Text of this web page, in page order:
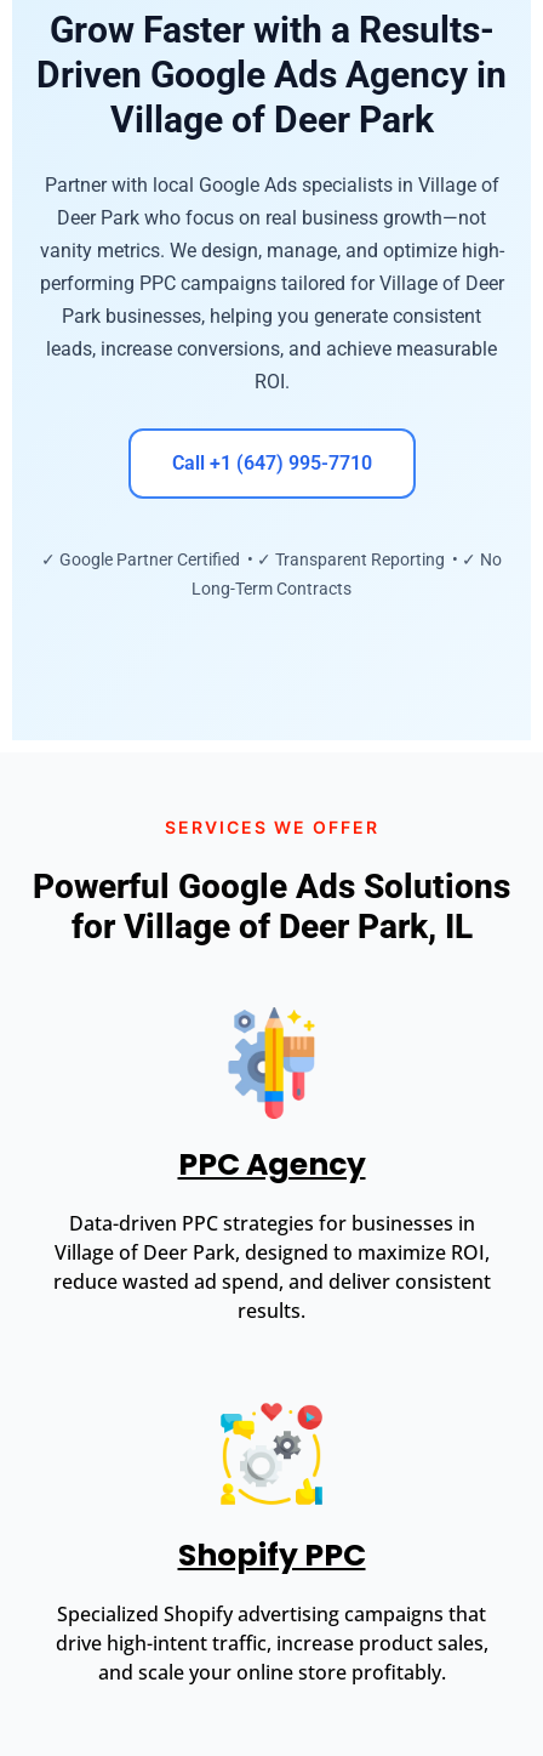
Grow Faster with a Results-
Driven Google Ads Agency in
Village of Deer Park
Partner with local Google Ads specialists in Village of
Deer Park who focus on real business growth—not
vanity metrics. We design, manage, and optimize high-
performing PPC campaigns tailored for Village of Deer
Park businesses, helping you generate consistent
leads, increase conversions, and achieve measurable
ROI.
Call +1 (647) 995-7710
✓ Google Partner Certified • ✓ Transparent Reporting • ✓ No
Long-Term Contracts
SERVICES WE OFFER
Powerful Google Ads Solutions
for Village of Deer Park, IL
PPC Agency
Data-driven PPC strategies for businesses in
Village of Deer Park, designed to maximize ROI,
reduce wasted ad spend, and deliver consistent
results.
Shopify PPC
Specialized Shopify advertising campaigns that
drive high-intent traffic, increase product sales,
and scale your online store profitably.